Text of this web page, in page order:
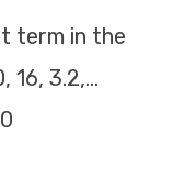
term in the
16, 3.2,…